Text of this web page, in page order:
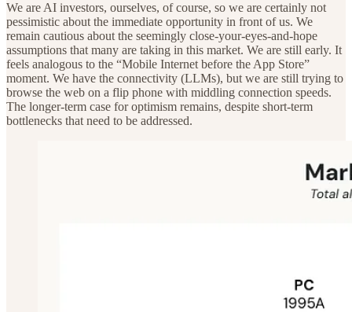
We are AI investors, ourselves, of course, so we are certainly not
pessimistic about the immediate opportunity in front of us. We
remain cautious about the seemingly close-your-eyes-and-hope
assumptions that many are taking in this market. We are still early. It
feels analogous to the “Mobile Internet before the App Store”
moment. We have the connectivity (LLMs), but we are still trying to
browse the web on a flip phone with middling connection speeds.
The longer-term case for optimism remains, despite short-term
bottlenecks that need to be addressed.